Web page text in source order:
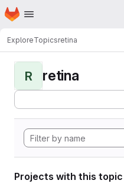
Skip to main content
Homepage
ExploreTopicsretina
R retina
Projects with this topic